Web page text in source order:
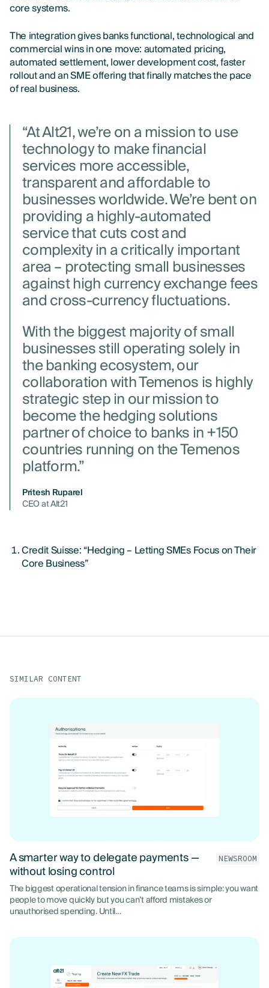
core systems.
The integration gives banks functional, technological and
commercial wins in one move: automated pricing,
automated settlement, lower development cost, faster
rollout and an SME offering that finally matches the pace
of real business.
“At Alt21, we’re on a mission to use
technology to make financial
services more accessible,
transparent and affordable to
businesses worldwide. We’re bent on
providing a highly-automated
service that cuts cost and
complexity in a critically important
area – protecting small businesses
against high currency exchange fees
and cross-currency fluctuations.
With the biggest majority of small
businesses still operating solely in
the banking ecosystem, our
collaboration with Temenos is highly
strategic step in our mission to
become the hedging solutions
partner of choice to banks in +150
countries running on the Temenos
platform.”
Pritesh Ruparel
CEO at Alt21
Credit Suisse: “Hedging – Letting SMEs Focus on Their
Core Business”
SIMILAR CONTENT
A smarter way to delegate payments —
without losing control
NEWSROOM
The biggest operational tension in finance teams is simple: you want
people to move quickly but you can’t afford mistakes or
unauthorised spending. Until…